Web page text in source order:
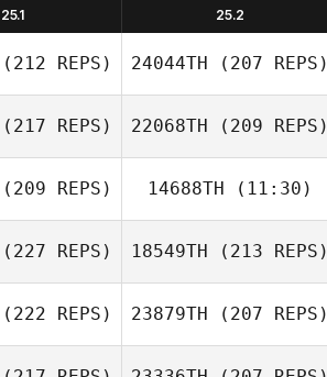
25.1 25.2
(212 REPS) 24044TH (207 REPS)
(217 REPS) 22068TH (209 REPS)
(209 REPS) 14688TH (11:30)
Tay Haoxia
(227 REPS) 18549TH (213 REPS)
(222 REPS) 23879TH (207 REPS)